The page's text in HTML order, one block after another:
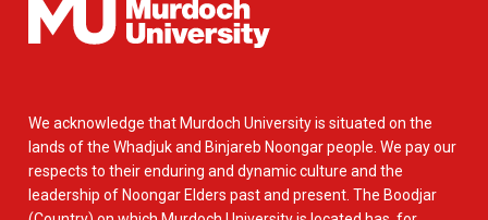
We acknowledge that Murdoch University is situated on the
lands of the Whadjuk and Binjareb Noongar people. We pay our
respects to their enduring and dynamic culture and the
leadership of Noongar Elders past and present. The Boodjar